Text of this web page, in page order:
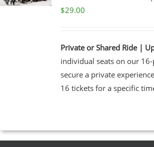
$29.00
Private or Shared Ride |
individual seats on our
secure a private
16 tickets for a specific